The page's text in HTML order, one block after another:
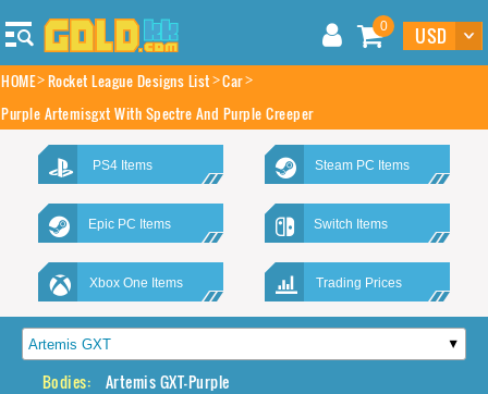
0
HOME Rocket League Designs List Car
Purple Artemisgxt With Spectre And Purple Creeper
PS4 Items Steam PC Items
Epic PC Items Switch Items
Xbox One Items Trading Prices
Bodies:
Artemis GXT-Purple